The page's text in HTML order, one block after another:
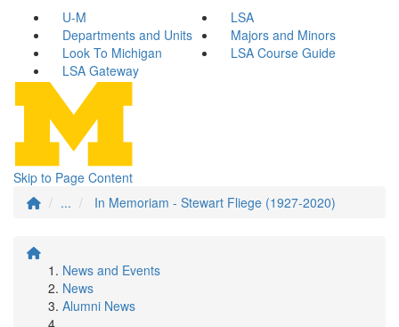
U-M
LSA
Departments and Units
Majors and Minors
Look To Michigan
LSA Course Guide
LSA Gateway
Skip to Page Content
...
In Memoriam - Stewart Fliege (1927-2020)
News and Events
News
Alumni News